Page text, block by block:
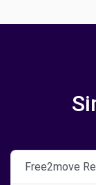
Free2move